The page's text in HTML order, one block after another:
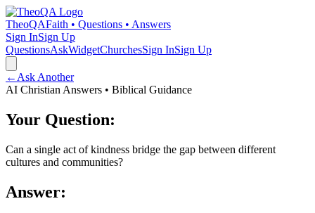
TheoQAFaith • Questions • Answers
Sign InSign Up
QuestionsAskWidgetChurchesSign InSign Up
← Ask Another
AI Christian Answers • Biblical Guidance
Your Question:
Can a single act of kindness bridge the gap between different
cultures and communities?
Answer: